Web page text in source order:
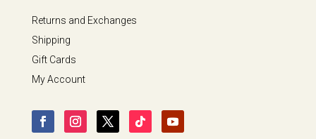
Returns and Exchanges
Shipping
Gift Cards
My Account